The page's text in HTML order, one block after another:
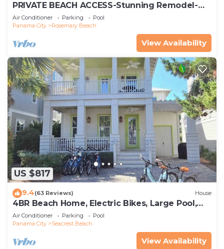
PRIVATE BEACH ACCESS-Stunning Remodel-
Private Pool-4 Bikes
Air Conditioner Parking
Pool
Panama City
Rosemary Beach
View Availability
US $817
9.4(63 Reviews) House
4BR Beach Home, Electric Bikes, Large Pool,
Arcade, Fire Table
Air Conditioner Parking
Pool
Panama City
Seacrest Beach
View Availability